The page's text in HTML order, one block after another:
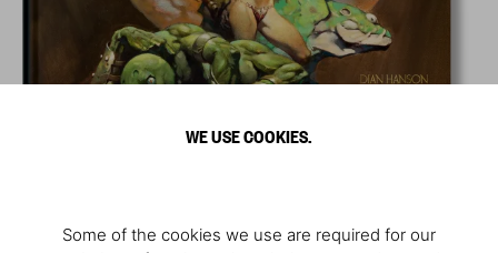
WE USE COOKIES.
Some of the cookies we use are required for our